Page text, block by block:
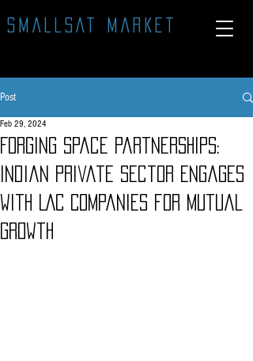
SMALLSAT MARKET
Post
Forging Space Partnerships:
Indian Private Sector Engages
with LAC Companies for Mutual
Growth
Feb 29, 2024